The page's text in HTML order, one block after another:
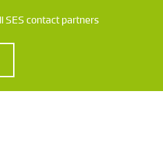
SES contact partners